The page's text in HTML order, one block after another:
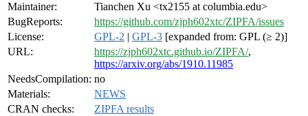
Maintainer:
Tianchen Xu <tx2155 at columbia.edu>
BugReports:
https://github.com/zjph602xtc/ZIPFA/issues
License:
GPL-2 | GPL-3 [expanded from: GPL (≥ 2)]
URL:
https://zjph602xtc.github.io/ZIPFA/,
https://arxiv.org/abs/1910.11985
NeedsCompilation: no
Materials:
NEWS
CRAN checks:
ZIPFA results